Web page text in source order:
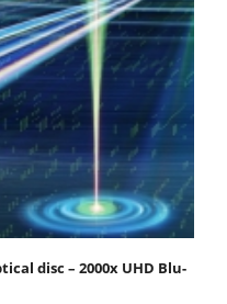
disc – 2000x UHD Blu-